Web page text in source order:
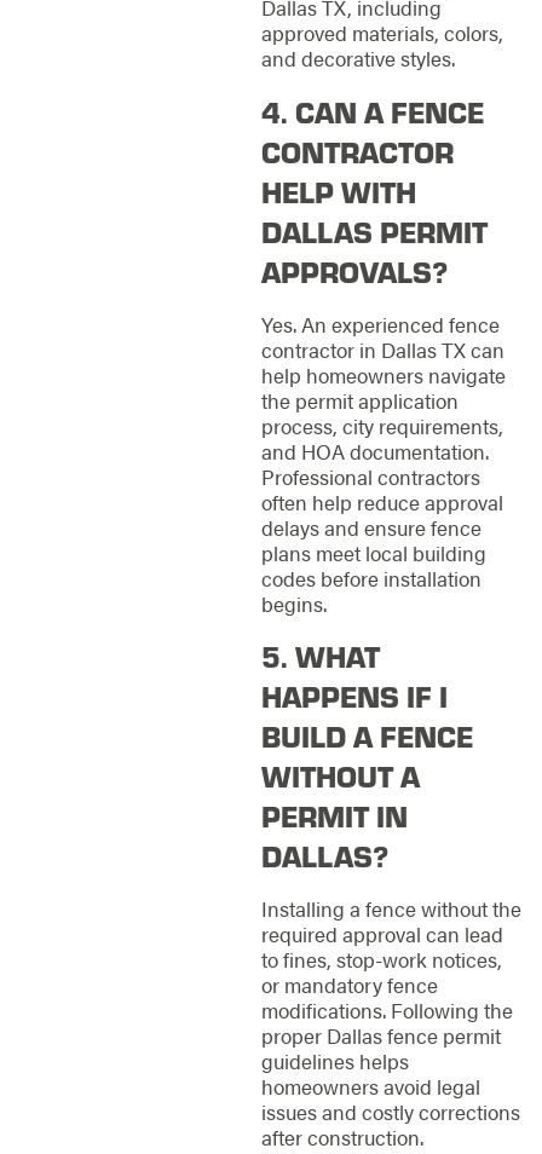
Dallas TX, including
approved materials, colors,
and decorative styles.
4. CAN A FENCE
CONTRACTOR
HELP WITH
DALLAS PERMIT
APPROVALS?
Yes. An experienced fence
contractor in Dallas TX can
help homeowners navigate
the permit application
process, city requirements,
and HOA documentation.
Professional contractors
often help reduce approval
delays and ensure fence
plans meet local building
codes before installation
begins.
5. WHAT
HAPPENS IF I
BUILD A FENCE
WITHOUT A
PERMIT IN
DALLAS?
Installing a fence without the
required approval can lead
to fines, stop-work notices,
or mandatory fence
modifications. Following the
proper Dallas fence permit
guidelines helps
homeowners avoid legal
issues and costly corrections
after construction.